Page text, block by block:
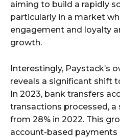
aiming to build a rapidly
particularly in a market
engagement and loyalty
growth.
Interestingly, Paystack’s
reveals a significant shift
In 2023, bank transfers
transactions processed,
from 28% in 2022. This
account-based payments